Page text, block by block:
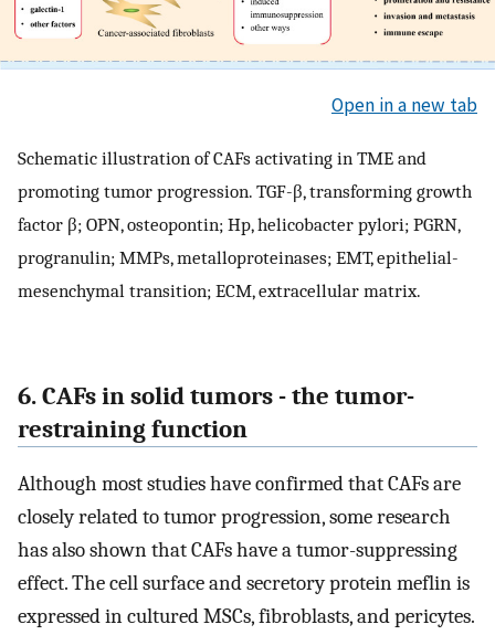
Open in a new tab
Schematic illustration of CAFs activating in TME and
promoting tumor progression. TGF-β, transforming growth
factor β; OPN, osteopontin; Hp, helicobacter pylori; PGRN,
progranulin; MMPs, metalloproteinases; EMT, epithelial-
mesenchymal transition; ECM, extracellular matrix.
6. CAFs in solid tumors - the tumor-
restraining function
Although most studies have confirmed that CAFs are
closely related to tumor progression, some research
has also shown that CAFs have a tumor-suppressing
effect. The cell surface and secretory protein meflin is
expressed in cultured MSCs, fibroblasts, and pericytes.